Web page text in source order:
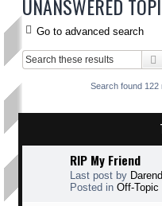
UNANSWERED
Go to advanced search
Search found 122
RIP My Friend
Last post by
Posted in Off-Topic